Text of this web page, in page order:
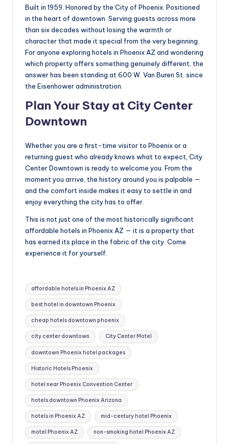
Built in 1959. Honored by the City of Phoenix. Positioned
in the heart of downtown. Serving guests across more
than six decades without losing the warmth or
character that made it special from the very beginning.
For anyone exploring hotels in Phoenix AZ and wondering
which property offers something genuinely different, the
answer has been standing at 600 W. Van Buren St. since
the Eisenhower administration.
Plan Your Stay at City Center
Downtown
Whether you are a first-time visitor to Phoenix or a
returning guest who already knows what to expect, City
Center Downtown is ready to welcome you. From the
moment you arrive, the history around you is palpable —
and the comfort inside makes it easy to settle in and
enjoy everything the city has to offer.
This is not just one of the most historically significant
affordable hotels in Phoenix AZ — it is a property that
has earned its place in the fabric of the city. Come
experience it for yourself.
Tags:
affordable hotels in Phoenix AZ
best hotel in downtown Phoenix
cheap hotels downtown phoenix
city center downtown City Center Motel
downtown Phoenix hotel packages
Historic Hotels Phoenix
hotel near Phoenix Convention Center
hotels downtown Phoenix Arizona
hotels in Phoenix AZ mid-century hotel Phoenix
motel Phoenix AZ non-smoking hotel Phoenix AZ